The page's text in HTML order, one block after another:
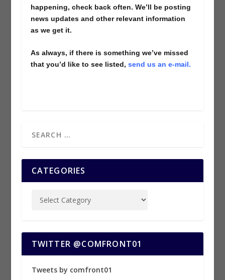
happening, check back often. We’ll be posting
news updates and other relevant information
as we get it.
As always, if there is something we’ve missed
that you’d like to see listed, send us an e-mail.
CATEGORIES
TWITTER @COMFRONT01
Tweets by comfront01